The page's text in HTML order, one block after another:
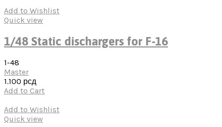
Add to Wishlist
Quick view
1/48 Static dischargers for F-16
1-48
Master
1.100 рсд
Add to Cart
Add to Wishlist
Quick view